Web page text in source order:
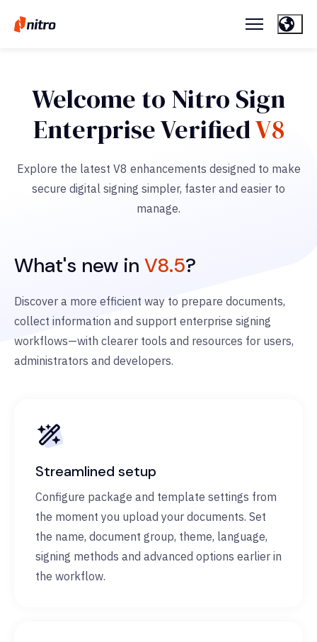
Welcome to Nitro Sign
Enterprise VerifiedV8
Explore the latest V8 enhancements designed to make
secure digital signing simpler, faster and easier to
manage.
What's new in V8.5?
Discover a more efficient way to prepare documents,
collect information and support enterprise signing
workflows—with clearer tools and resources for users,
administrators and developers.
Streamlined setup
Configure package and template settings from
the moment you upload your documents. Set
the name, document group, theme, language,
signing methods and advanced options earlier in
the workflow.